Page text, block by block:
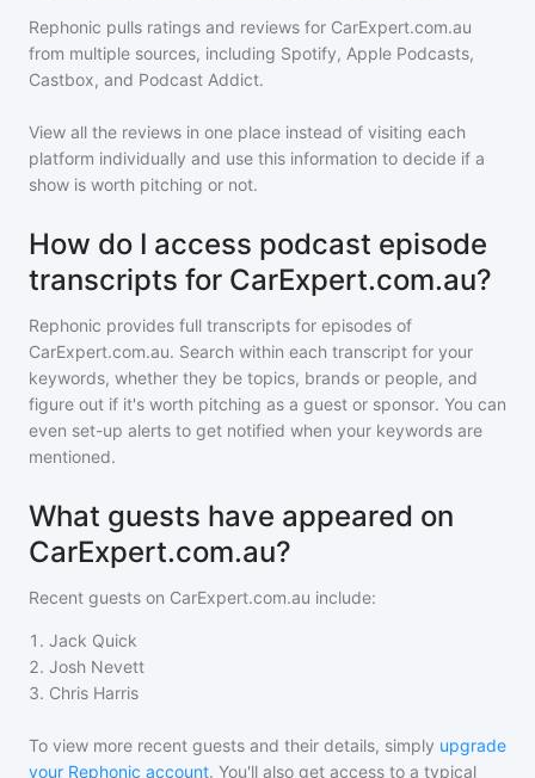
Rephonic pulls ratings and reviews for CarExpert.com.au
from multiple sources, including Spotify, Apple Podcasts,
Castbox, and Podcast Addict.
View all the reviews in one place instead of visiting each
platform individually and use this information to decide if a
show is worth pitching or not.
How do I access podcast episode
transcripts for CarExpert.com.au?
Rephonic provides full transcripts for episodes of
CarExpert.com.au. Search within each transcript for your
keywords, whether they be topics, brands or people, and
figure out if it's worth pitching as a guest or sponsor. You can
even set-up alerts to get notified when your keywords are
mentioned.
What guests have appeared on
CarExpert.com.au?
Recent guests on CarExpert.com.au include:
1 . Jack Quick
2. Josh Nevett
3. Chris Harris
To view more recent guests and their details, simply upgrade
your Rephonic account. You'll also get access to a typical